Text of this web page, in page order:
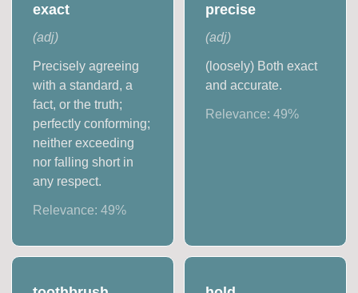
exact
(adj)
Precisely agreeing
with a standard, a
fact, or the truth;
perfectly conforming;
neither exceeding
nor falling short in
any respect.
Relevance:49%
precise
(adj)
(loosely) Both exact
and accurate.
Relevance: 49%